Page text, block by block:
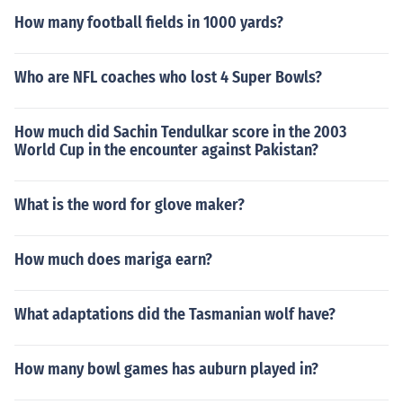
How many football fields in 1000 yards?
Who are NFL coaches who lost 4 Super Bowls?
How much did Sachin Tendulkar score in the 2003
World Cup in the encounter against Pakistan?
What is the word for glove maker?
How much does mariga earn?
What adaptations did the Tasmanian wolf have?
How many bowl games has auburn played in?